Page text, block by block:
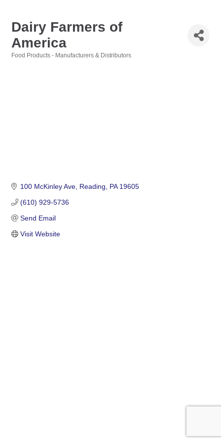
Dairy Farmers of
America
Food Products - Manufacturers & Distributors
100 McKinley Ave Reading PA 19605
(610) 929-5736
Send Email
Visit Website